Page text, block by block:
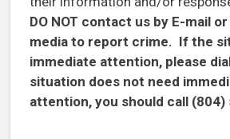
DO NOT contact us by E-mail
media to report crime. If the
immediate attention, please
situation does not need
attention, you should call (804)